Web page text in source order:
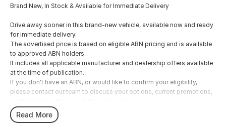
Brand New, In Stock & Available for Immediate Delivery
Drive away sooner in this brand-new vehicle, available now and ready
for immediate delivery.
The advertised price is based on eligible ABN pricing and is available
to approved ABN holders.
It includes all applicable manufacturer and dealership offers available
at the time of publication.
If you don't have an ABN, or would like to confirm your eligibility,
please contact our team to discuss your options, current promotions,
Our experienced Business Managers can assist with a range of
competitive finance and insurance solutions.
Read More